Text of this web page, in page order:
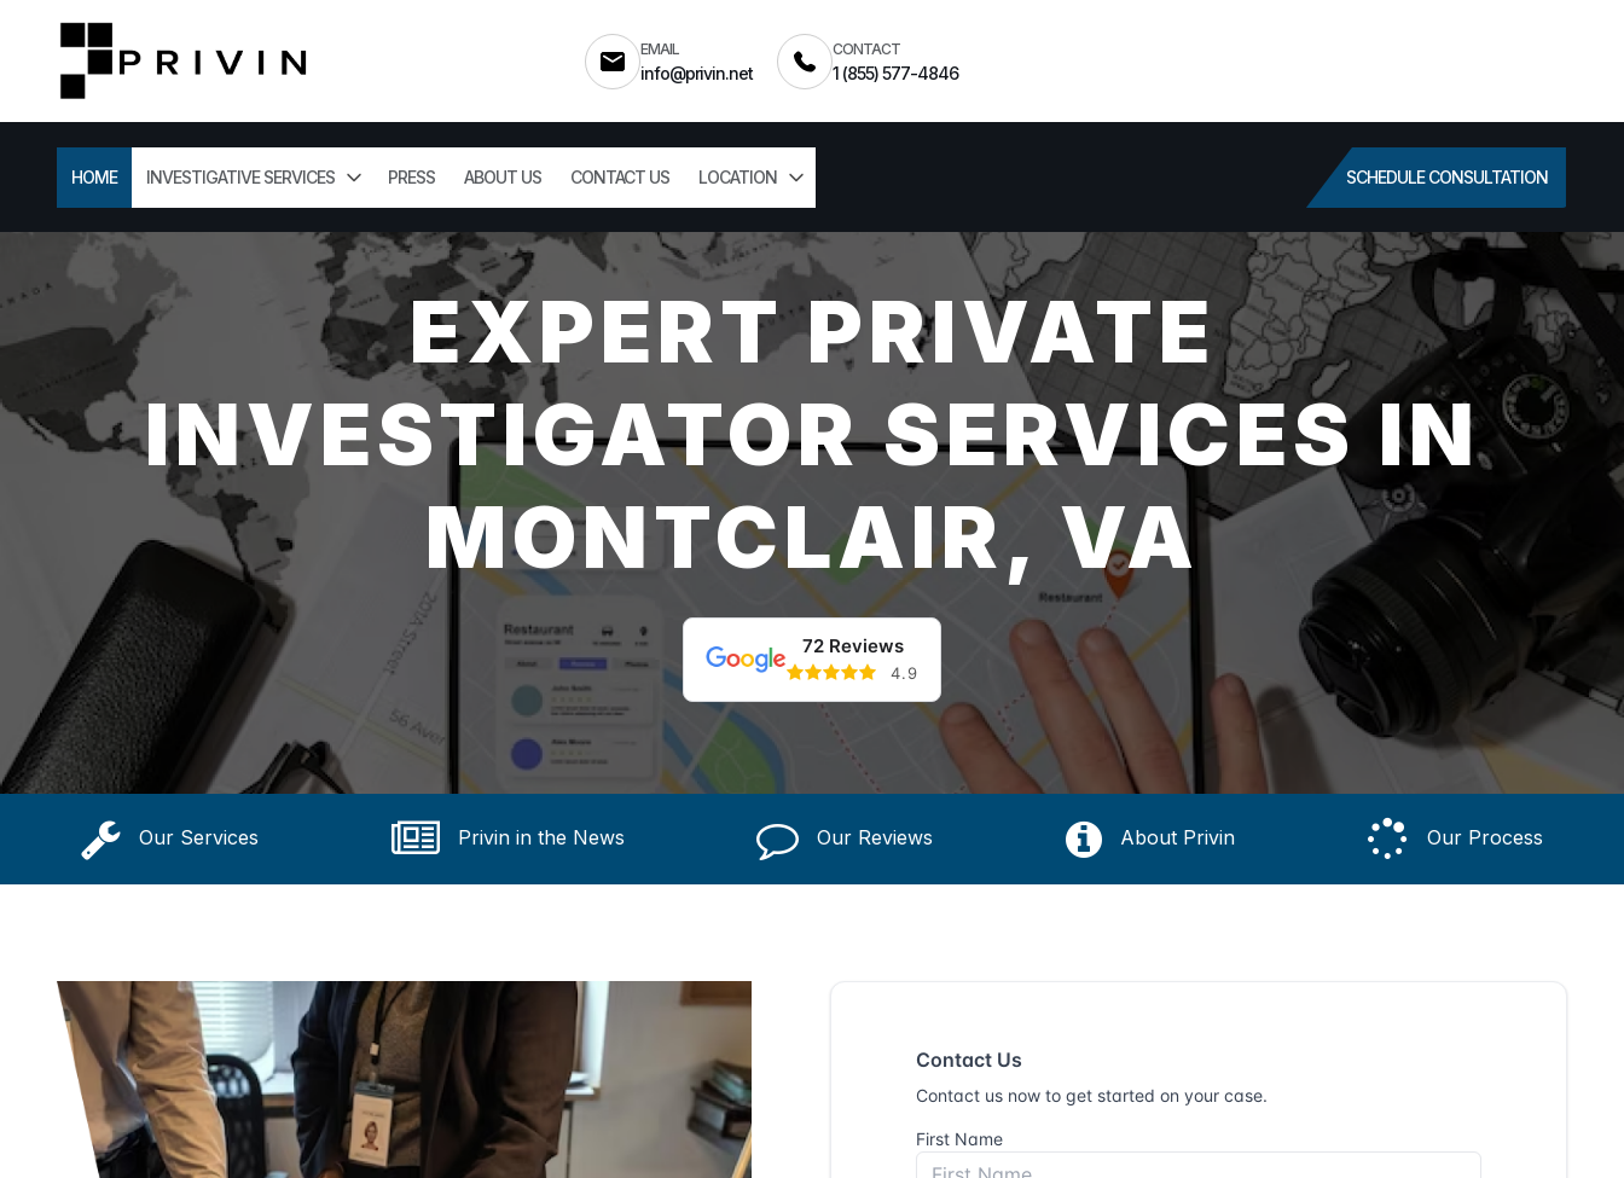
EMAIL
info@privin.net
CONTACT
1 (855) 577-4846
HOME INVESTIGATIVE SERVICES PRESS ABOUT US CONTACT US LOCATION SCHEDULE CONSULTATION
EXPERT PRIVATE
INVESTIGATOR SERVICES IN
MONTCLAIR, VA
72 Reviews
4.9
Our Services Privin in the News Our Reviews About Privin Our Process